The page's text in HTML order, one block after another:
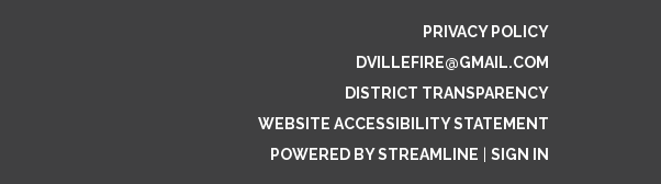
PRIVACY POLICY
DVILLEFIRE@GMAIL.COM
DISTRICT TRANSPARENCY
WEBSITE ACCESSIBILITY STATEMENT
POWERED BY STREAMLINE
SIGN IN